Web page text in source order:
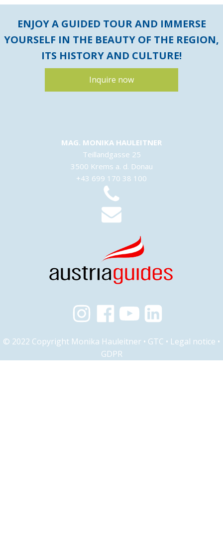
ENJOY A GUIDED TOUR AND IMMERSE
YOURSELF IN THE BEAUTY OF THE REGION,
ITS HISTORY AND CULTURE!
Inquire now
MAG. MONIKA HAULEITNER
Teillandgasse 25
3500 Krems a. d. Donau
+43 699 170 38 100
© 2022 Copyright Monika Hauleitner • GTC • Legal notice •
GDPR